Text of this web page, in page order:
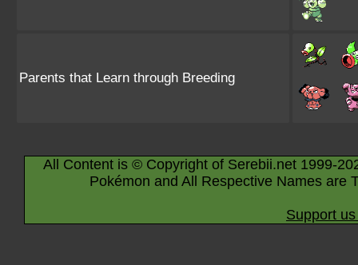
Parents that Learn through Breeding
All Content is © Copyright of Serebii.net 1999-
Pokémon and All Respective Names are
Support